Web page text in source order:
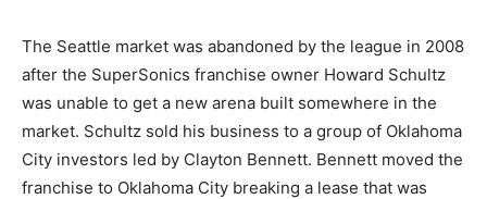
The Seattle market was abandoned by the league in 2008
after the SuperSonics franchise owner Howard Schultz
was unable to get a new arena built somewhere in the
market. Schultz sold his business to a group of Oklahoma
City investors led by Clayton Bennett. Bennett moved the
franchise to Oklahoma City breaking a lease that was